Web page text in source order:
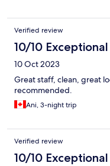
Verified review
10/10 Exceptional
10 Oct 2023
Great staff, clean, great
recommended.
Ani, 3-night trip
Verified review
10/10 Exceptional